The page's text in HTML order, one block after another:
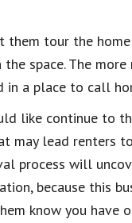
tour the
space. The
a place to call
like continue to
may lead renters
process will
because this
know you have